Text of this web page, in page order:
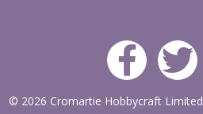
© 2026 Cromartie Hobbycraft Limited